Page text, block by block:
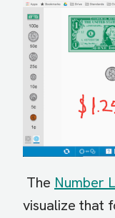
The Number
visualize that